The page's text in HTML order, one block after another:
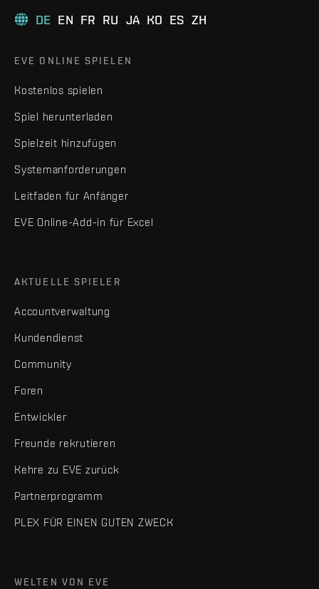
DE EN FR RU JA KO ES ZH
EVE ONLINE SPIELEN
Kostenlos spielen
Spiel herunterladen
Spielzeit hinzufügen
Systemanforderungen
Leitfaden für Anfänger
EVE Online-Add-in für Excel
AKTUELLE SPIELER
Accountverwaltung
Kundendienst
Community
Foren
Entwickler
Freunde rekrutieren
Kehre zu EVE zurück
Partnerprogramm
PLEX FÜR EINEN GUTEN ZWECK
WELTEN VON EVE